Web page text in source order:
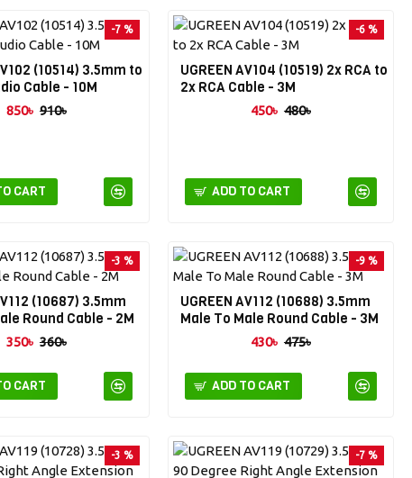
-7 %
(10514) 3.5mm to
Cable - 10M
850৳ 910৳
CART
-6 %
UGREEN AV104 (10519) 2x RCA to
2x RCA Cable - 3M
450৳ 480৳
ADD TO CART
-3 %
(10687) 3.5mm
Round Cable - 2M
350৳ 360৳
CART
-9 %
UGREEN AV112 (10688) 3.5mm
Male To Male Round Cable - 3M
430৳ 475৳
ADD TO CART
-3 % -7 %